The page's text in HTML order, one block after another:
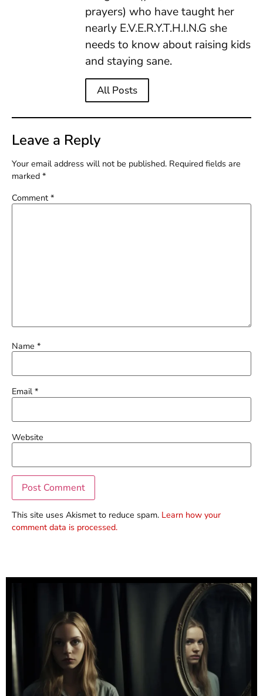
prayers) who have taught her
nearly E.V.E.R.Y.T.H.I.N.G she
needs to know about raising kids
and staying sane.
All Posts
Leave a Reply
Your email address will not be published. Required fields are
marked *
Comment *
Name *
Email*
Website
This site uses Akismet to reduce spam. Learn how your
comment data is processed.